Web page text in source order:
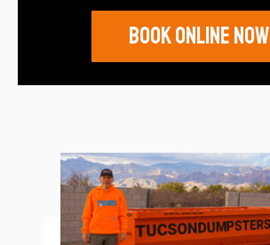
Book Online Now